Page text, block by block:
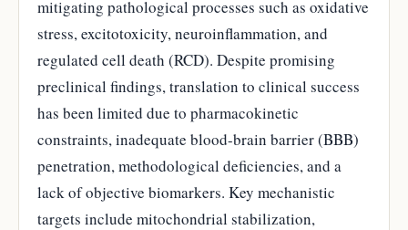
mitigating pathological processes such as oxidative
stress, excitotoxicity, neuroinflammation, and
regulated cell death (RCD). Despite promising
preclinical findings, translation to clinical success
has been limited due to pharmacokinetic
constraints, inadequate blood-brain barrier (BBB)
penetration, methodological deficiencies, and a
lack of objective biomarkers. Key mechanistic
targets include mitochondrial stabilization,